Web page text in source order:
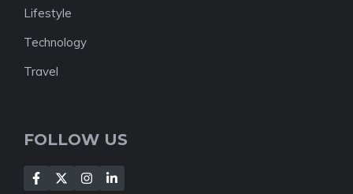
Lifestyle
Technology
Travel
FOLLOW US